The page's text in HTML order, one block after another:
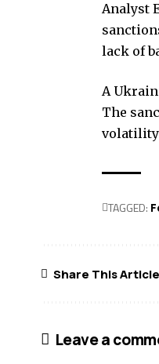
Analyst
lack of
A
The
volatility
TAGGED:
Share This Article
Leave a